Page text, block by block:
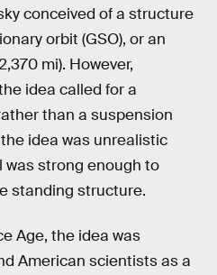
conceived of a structure
orbit (GSO), or an
mi). However,
idea called for a
than a suspension
idea was unrealistic
was strong enough to
standing structure.
Age, the idea was
American scientists as a